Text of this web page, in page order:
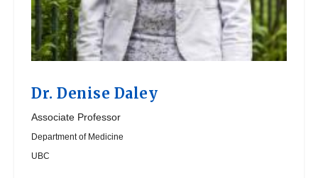
Dr. Denise Daley
Associate Professor
Department of Medicine
UBC